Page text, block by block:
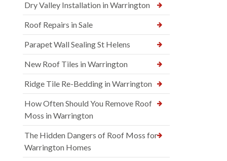
Dry Valley Installation in Warrington
Roof Repairs in Sale
Parapet Wall Sealing St Helens
New Roof Tiles in Warrington
Ridge Tile Re-Bedding in Warrington
How Often Should You Remove Roof
Moss in Warrington
The Hidden Dangers of Roof Moss for
Warrington Homes